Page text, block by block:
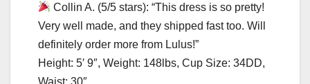
Collin A. (5/5 stars): “This dress is so pretty!
Very well made, and they shipped fast too. Will
definitely order more from Lulus!”
Height: 5′ 9″, Weight: 148lbs, Cup Size: 34DD,
Waist: 30″